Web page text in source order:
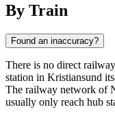
By Train
Found an inaccuracy?
There is no direct
station in Kristiansund
The railway network of
usually only reach hub